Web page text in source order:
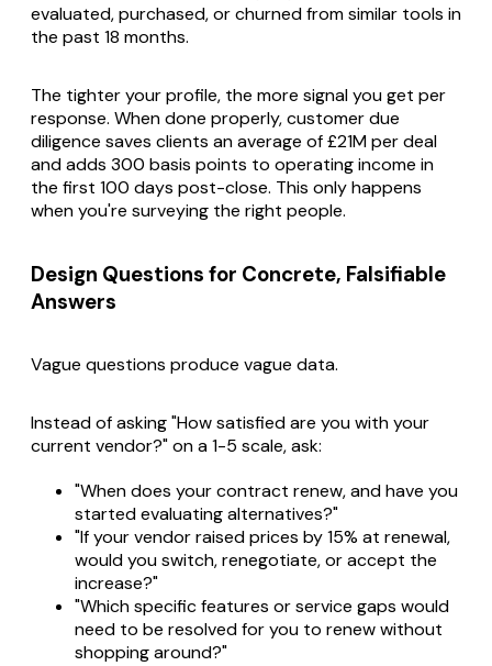
evaluated, purchased, or churned from similar tools in
the past 18 months.
The tighter your profile, the more signal you get per
response. When done properly, customer due
diligence saves clients an average of £21M per deal
and adds 300 basis points to operating income in
the first 100 days post-close. This only happens
when you're surveying the right people.
Design Questions for Concrete, Falsifiable
Answers
Vague questions produce vague data.
Instead of asking "How satisfied are you with your
current vendor?" on a 1-5 scale, ask:
"When does your contract renew, and have you
started evaluating alternatives?"
"If your vendor raised prices by 15% at renewal,
would you switch, renegotiate, or accept the
increase?"
"Which specific features or service gaps would
need to be resolved for you to renew without
shopping around?"